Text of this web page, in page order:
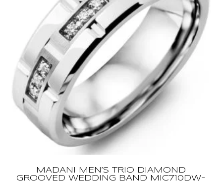
YBC679262002013
quantity
MADANI MEN’S TRIO DIAMOND
GROOVED WEDDING BAND MIC710DW-